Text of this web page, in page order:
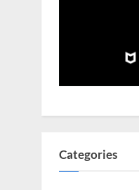
Categories